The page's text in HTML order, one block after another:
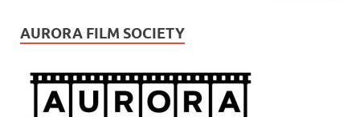
AURORA FILM SOCIETY